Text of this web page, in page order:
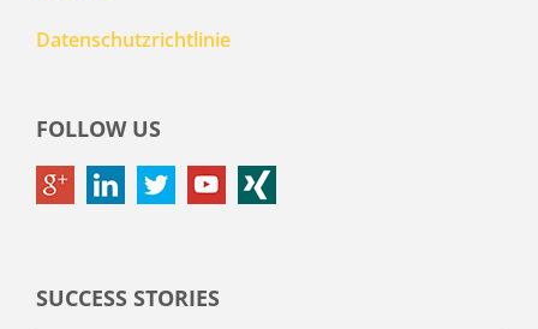
Datenschutzrichtlinie
FOLLOW US
SUCCESS STORIES